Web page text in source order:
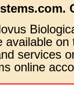
available
services
online